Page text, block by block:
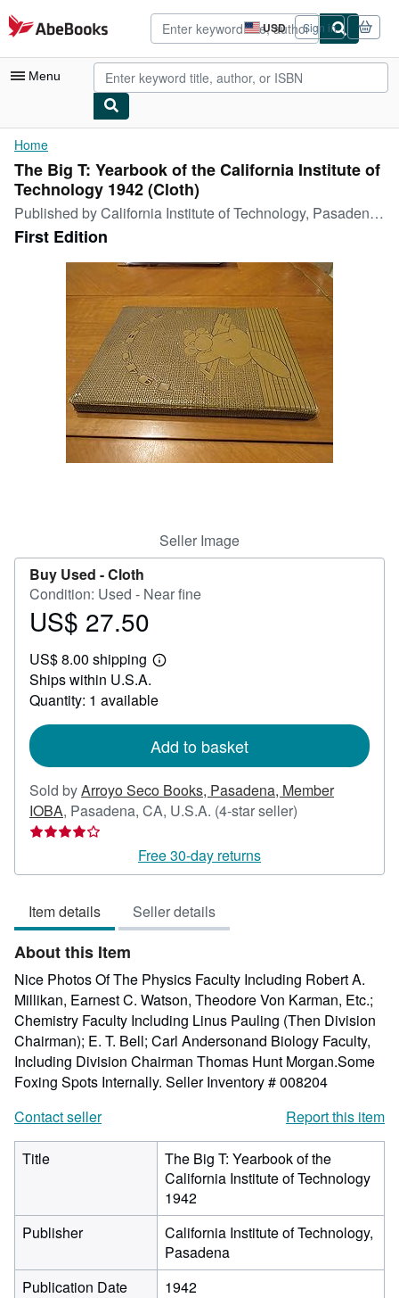
Skip to main content
AbeBooks.com USD
Site
shopping
preferences
Sign in
Menu
My Account
My Purchases
Advanced Search
Browse Collections
Rare Books
Art & Collectibles
Start Selling
CLOSE
Home
The Big T: Yearbook of the California Institute of
Technology 1942 (Cloth)
Published byCalifornia Institute of Technology, Pasadena, 1942
First Edition
Seller Image
Buy Used -Cloth
Condition: Used - Near fine
Price
27.50
US$ 27.50
US$ 8.00 shipping
Learn
shipping
Ships within U.S.A.
Quantity: 1 available
Add to basket
Sold byArroyo Seco Books, Pasadena, Member
IOBA, Pasadena, CA, U.S.A. (4-star seller)
out
Free 30-day returns
Item details Seller details
About this Item
Nice Photos Of The Physics Faculty Including Robert A.
Millikan, Earnest C. Watson, Theodore Von Karman, Etc.;
Chemistry Faculty Including Linus Pauling (Then Division
Chairman); E. T. Bell; Carl Andersonand Biology Faculty,
Including Division Chairman Thomas Hunt Morgan.Some
Foxing Spots Internally. Seller Inventory # 008204
Contact seller
Report this item
Title
The Big T: Yearbook of the
California Institute of Technology
1942
Publisher
California Institute of Technology,
Pasadena
Publication Date
1942